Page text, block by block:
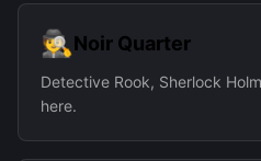
🕵Noir Quarter
Detective Rook, Sherlock
here.